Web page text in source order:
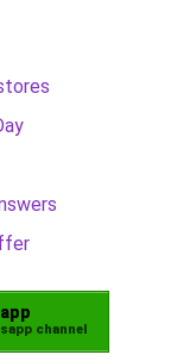
channel